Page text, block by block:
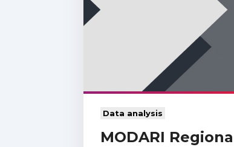
Data analysis
MODARI